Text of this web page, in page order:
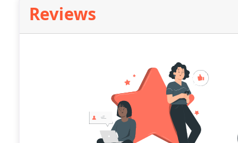
Reviews